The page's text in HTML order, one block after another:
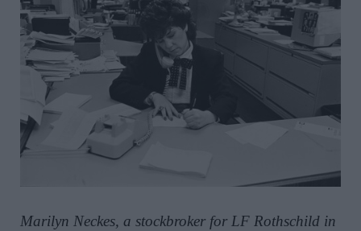
Marilyn Neckes, a stockbroker for LF Rothschild in